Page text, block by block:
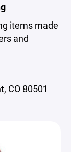
items made
and
CO 80501